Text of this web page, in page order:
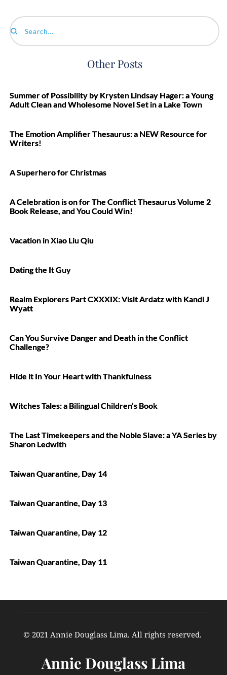
Search...
Other Posts
Summer of Possibility by Krysten Lindsay Hager: a Young
Adult Clean and Wholesome Novel Set in a Lake Town
The Emotion Amplifier Thesaurus: a NEW Resource for
Writers!
A Superhero for Christmas
A Celebration is on for The Conflict Thesaurus Volume 2
Book Release, and You Could Win!
Vacation in Xiao Liu Qiu
Dating the It Guy
Realm Explorers Part CXXXIX: Visit Ardatz with Kandi J
Wyatt
Can You Survive Danger and Death in the Conflict
Challenge?
Hide it In Your Heart with Thankfulness
Witches Tales: a Bilingual Children’s Book
The Last Timekeepers and the Noble Slave: a YA Series by
Sharon Ledwith
Taiwan Quarantine, Day 14
Taiwan Quarantine, Day 13
Taiwan Quarantine, Day 12
Taiwan Quarantine, Day 11
© 2021 Annie Douglass Lima. All rights reserved.
Annie Douglass Lima